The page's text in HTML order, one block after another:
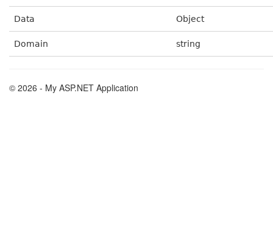
Data Object
Domain string
© 2026 - My ASP.NET Application